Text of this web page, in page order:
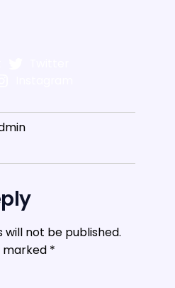
will not be published.
marked *